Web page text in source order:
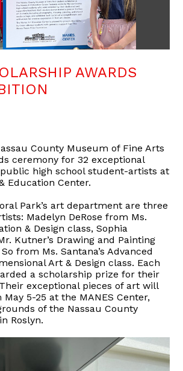
AWARDS
County Museum of Fine Arts
ceremony for 32 exceptional
high school student-artists at
Education Center.
Park’s art department are three
Madelyn DeRose from Ms.
& Design class, Sophia
Kutner’s Drawing and Painting
from Ms. Santana’s Advanced
Art & Design class. Each
a scholarship prize for their
exceptional pieces of art will
5-25 at the MANES Center,
of the Nassau County
Roslyn.